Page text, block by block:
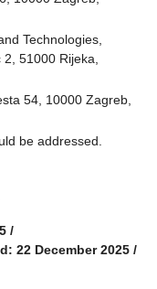
Technologies,
51000 Rijeka,
54, 10000 Zagreb,
be addressed.
/
22 December 2025 /